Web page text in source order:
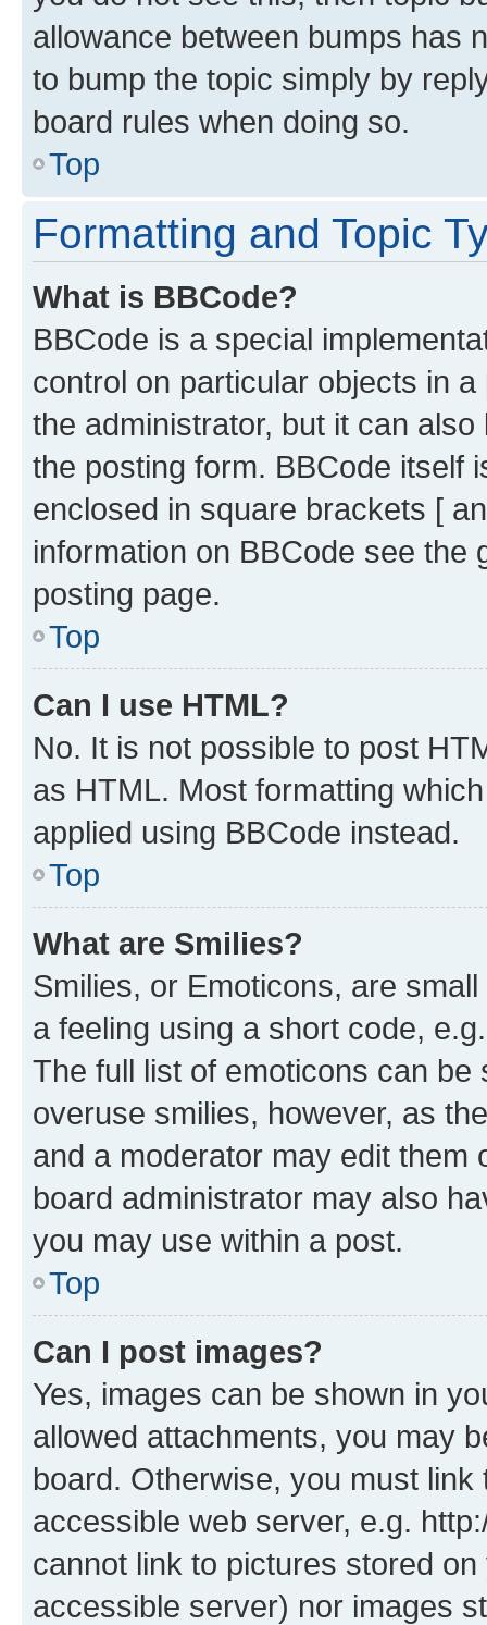
allowance between bumps has
to bump the topic simply by
board rules when doing so.
Top
Formatting and Topic
What is BBCode?
BBCode is a special
control on particular objects in
the administrator, but it can
the posting form. BBCode itself
enclosed in square brackets [
information on BBCode see
posting page.
Top
Can I use HTML?
No. It is not possible to post
as HTML. Most formatting
applied using BBCode instead.
Top
What are Smilies?
Smilies, or Emoticons, are
a feeling using a short code,
The full list of emoticons can
overuse smilies, however, as
and a moderator may edit them
board administrator may also
you may use within a post.
Top
Can I post images?
Yes, images can be shown in
allowed attachments, you may
board. Otherwise, you must
accessible web server, e.g.
cannot link to pictures stored
accessible server) nor images